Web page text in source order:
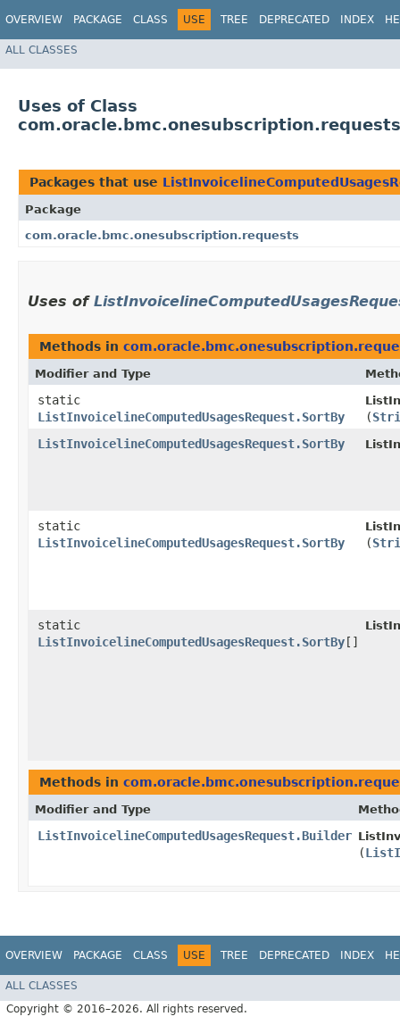
OVERVIEW PACKAGE CLASS USE TREE DEPRECATED INDEX
ALL CLASSES
Uses of Class
Packages that use
Package
com.oracle.bmc.onesubscription.requests
Uses of
Methods in
Modifier and Type
static
ListInvoicelineComputedUsagesRequest.SortBy
(
ListInvoicelineComputedUsagesRequest.SortBy
static
ListInvoicelineComputedUsagesRequest.SortBy
(
static
ListInvoicelineComputedUsagesRequest.SortBy []
Methods in
Modifier and Type
ListInvoicelineComputedUsagesRequest.Builder
(
OVERVIEW PACKAGE CLASS USE TREE DEPRECATED INDEX
ALL CLASSES
Copyright © 2016–2026. All rights reserved.